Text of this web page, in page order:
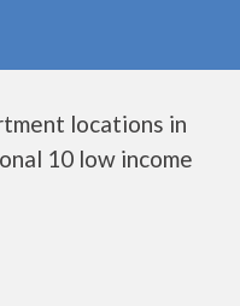
locations in
10 low income